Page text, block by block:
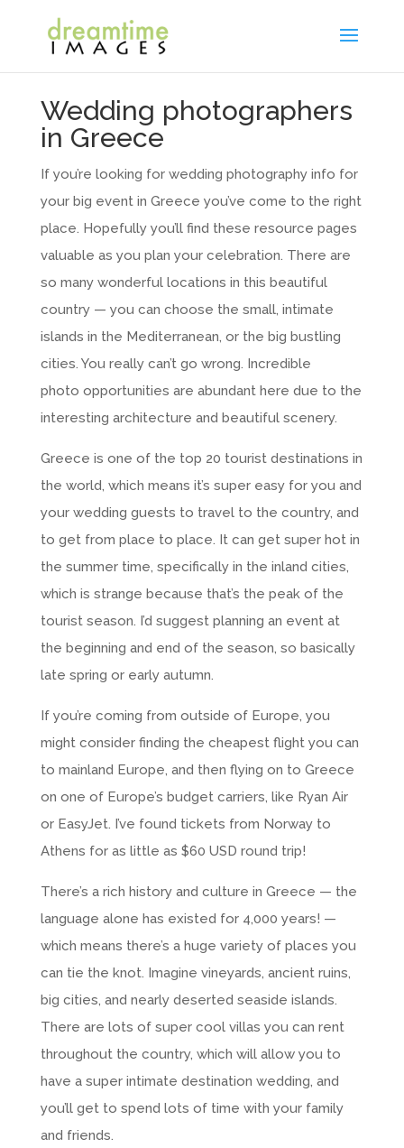
Wedding photographers
in Greece
If you’re looking for wedding photography info for
your big event in Greece you’ve come to the right
place. Hopefully you’ll find these resource pages
valuable as you plan your celebration. There are
so many wonderful locations in this beautiful
country — you can choose the small, intimate
islands in the Mediterranean, or the big bustling
cities. You really can’t go wrong. Incredible
photo opportunities are abundant here due to the
interesting architecture and beautiful scenery.
Greece is one of the top 20 tourist destinations in
the world, which means it’s super easy for you and
your wedding guests to travel to the country, and
to get from place to place. It can get super hot in
the summer time, specifically in the inland cities,
which is strange because that’s the peak of the
tourist season. I’d suggest planning an event at
the beginning and end of the season, so basically
late spring or early autumn.
If you’re coming from outside of Europe, you
might consider finding the cheapest flight you can
to mainland Europe, and then flying on to Greece
on one of Europe’s budget carriers, like Ryan Air
or EasyJet. I’ve found tickets from Norway to
Athens for as little as $60 USD round trip!
There’s a rich history and culture in Greece — the
language alone has existed for 4,000 years! —
which means there’s a huge variety of places you
can tie the knot. Imagine vineyards, ancient ruins,
big cities, and nearly deserted seaside islands.
There are lots of super cool villas you can rent
throughout the country, which will allow you to
have a super intimate destination wedding, and
you’ll get to spend lots of time with your family
and friends.